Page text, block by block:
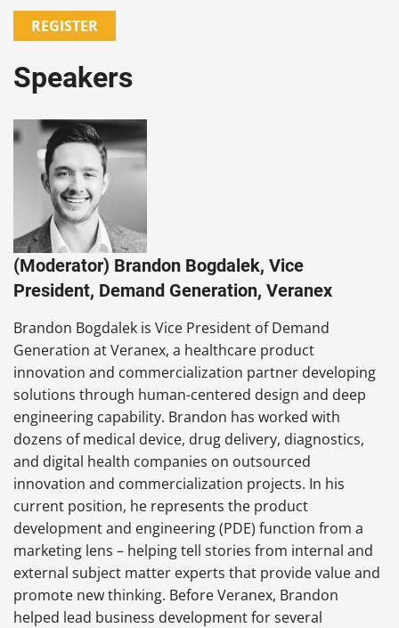
REGISTER
Speakers
(Moderator) Brandon Bogdalek, Vice
President, Demand Generation, Veranex
Brandon Bogdalek is Vice President of Demand
Generation at Veranex, a healthcare product
innovation and commercialization partner developing
solutions through human-centered design and deep
engineering capability. Brandon has worked with
dozens of medical device, drug delivery, diagnostics,
and digital health companies on outsourced
innovation and commercialization projects. In his
current position, he represents the product
development and engineering (PDE) function from a
marketing lens – helping tell stories from internal and
external subject matter experts that provide value and
promote new thinking. Before Veranex, Brandon
helped lead business development for several